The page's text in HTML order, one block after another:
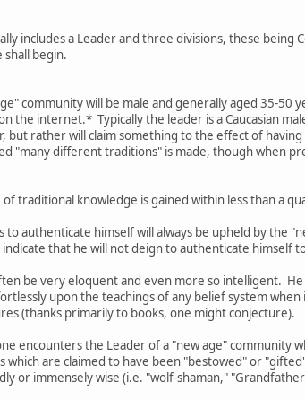
includes a Leader and three divisions, these being
shall begin.
community will be male and generally aged 35-
the internet.* Typically the leader is a Caucasian
but rather will claim something to the effect of
"many different traditions" is made, though when
traditional knowledge is gained within less than a
to authenticate himself will always be upheld by the
that he will not deign to authenticate himself
be very eloquent and even more so intelligent.
upon the teachings of any belief system
(thanks primarily to books, one might conjecture).
encounters the Leader of a "new age"
which are claimed to have been "bestowed" or
or immensely wise (i.e. "wolf-shaman," "Grandfather